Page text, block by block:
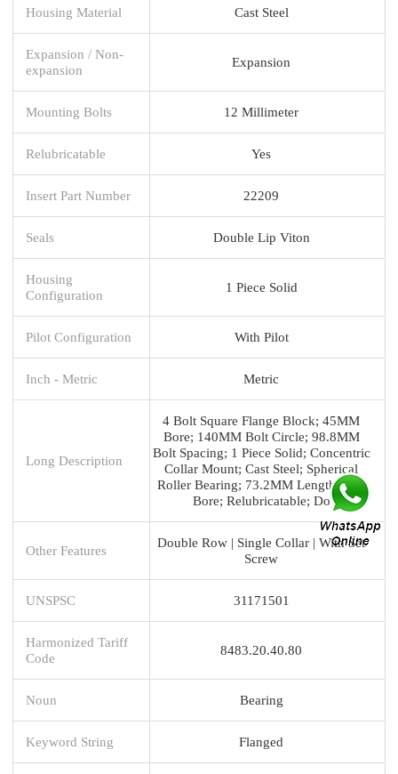
Housing Material Cast Steel
Expansion / Non-
expansion
Expansion
Mounting Bolts 12 Millimeter
Relubricatable Yes
Insert Part Number 22209
Seals Double Lip Viton
Housing
Configuration
1 Piece Solid
Pilot Configuration With Pilot
Inch - Metric Metric
Long Description
4 Bolt Square Flange Block; 45MM
Bore; 140MM Bolt Circle; 98.8MM
Bolt Spacing; 1 Piece Solid; Concentric
Collar Mount; Cast Steel; Spherical
Roller Bearing; 73.2MM Length Thru
Bore; Relubricatable; Do
Other Features
Double Row | Single Collar | With Set
Screw
UNSPSC 31171501
Harmonized Tariff
Code
8483.20.40.80
Noun Bearing
Keyword String Flanged